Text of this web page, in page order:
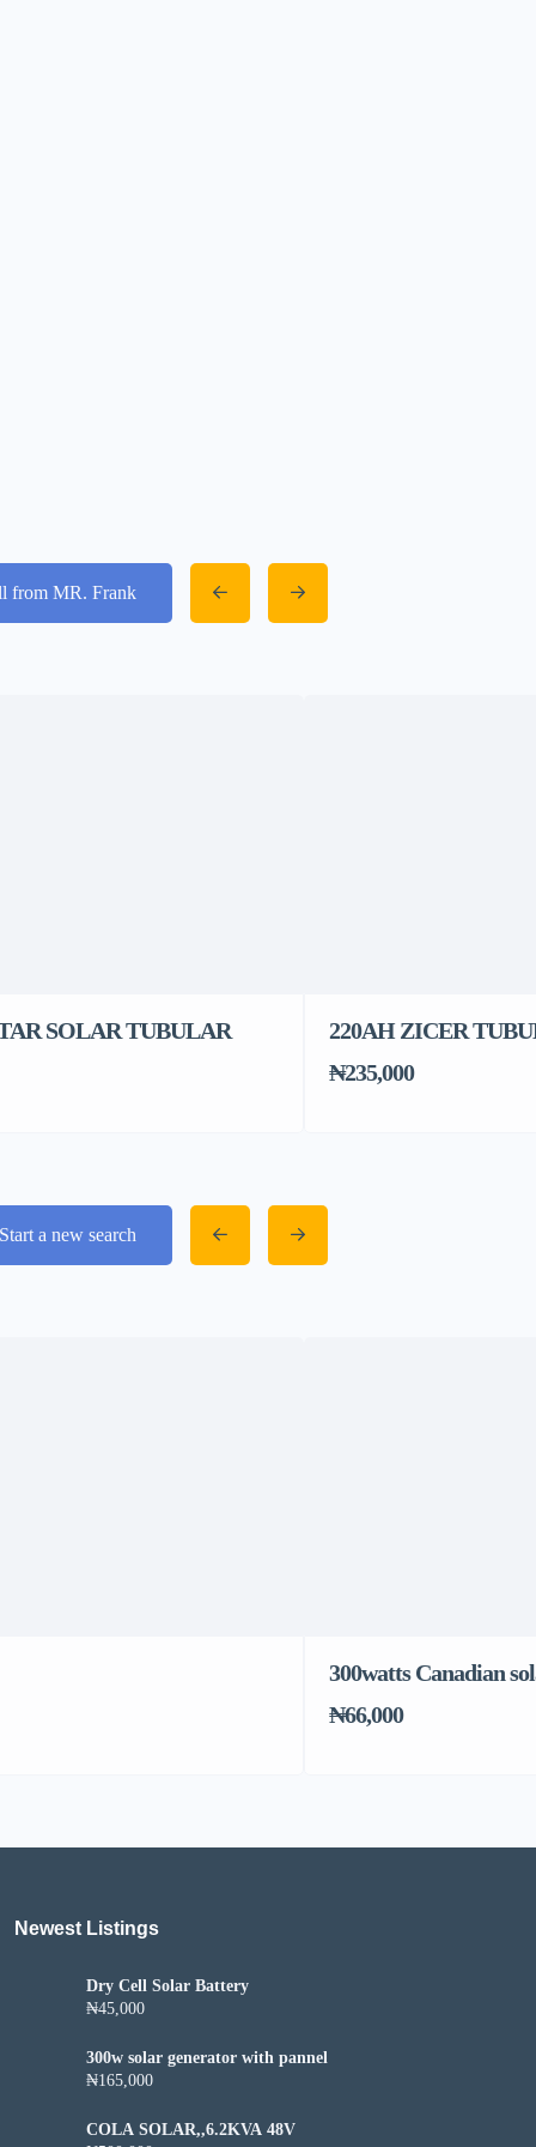
from MR. Frank
SOLAR TUBULAR
220AH ZICER
₦235,000
Start a new search
300watts Canadian
₦66,000
Newest Listings​
Dry Cell Solar Battery
₦45,000
300w solar generator with pannel
₦165,000
COLA SOLAR,,6.2KVA 48V